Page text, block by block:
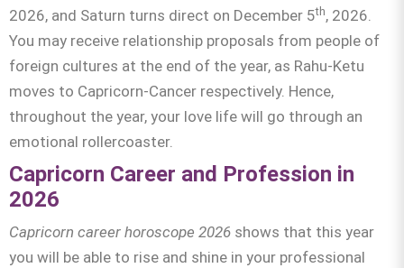
2026, and Saturn turns direct on December 5th, 2026.
You may receive relationship proposals from people of
foreign cultures at the end of the year, as Rahu-Ketu
moves to Capricorn-Cancer respectively. Hence,
throughout the year, your love life will go through an
emotional rollercoaster.
Capricorn Career and Profession in
2026
Capricorn career horoscope 2026 shows that this year
you will be able to rise and shine in your professional